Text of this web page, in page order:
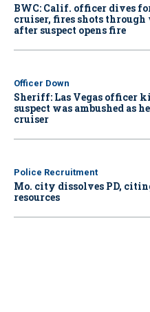
BWC: Calif. officer dives
cruiser, fires shots
after suspect opens fire
Officer Down
Sheriff: Las Vegas officer
suspect was ambushed as
cruiser
Police Recruitment
Mo. city dissolves PD,
resources